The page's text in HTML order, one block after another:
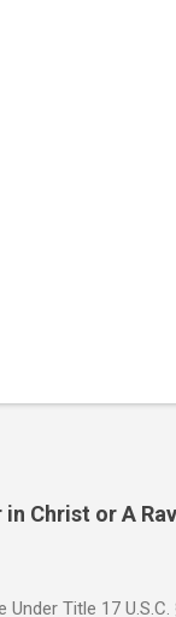
Christ or A
Under Title 17